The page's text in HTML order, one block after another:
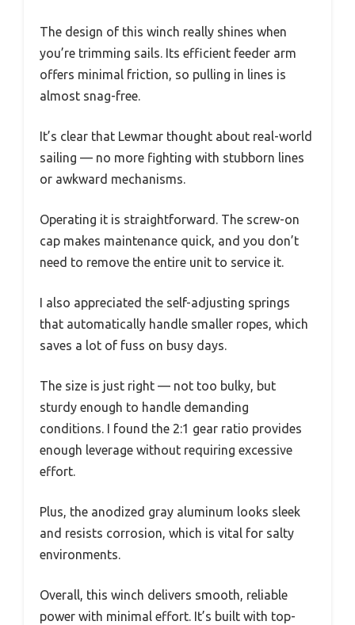
The design of this winch really shines when
you’re trimming sails. Its efficient feeder arm
offers minimal friction, so pulling in lines is
almost snag-free.
It’s clear that Lewmar thought about real-world
sailing — no more fighting with stubborn lines
or awkward mechanisms.
Operating it is straightforward. The screw-on
cap makes maintenance quick, and you don’t
need to remove the entire unit to service it.
I also appreciated the self-adjusting springs
that automatically handle smaller ropes, which
saves a lot of fuss on busy days.
The size is just right — not too bulky, but
sturdy enough to handle demanding
conditions. I found the 2:1 gear ratio provides
enough leverage without requiring excessive
effort.
Plus, the anodized gray aluminum looks sleek
and resists corrosion, which is vital for salty
environments.
Overall, this winch delivers smooth, reliable
power with minimal effort. It’s built with top-